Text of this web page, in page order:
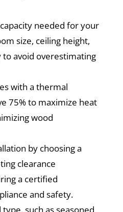
needed for your
size, ceiling height,
avoid overestimating
with a thermal
75% to maximize heat
wood
by choosing a
clearance
a certified
and safety.